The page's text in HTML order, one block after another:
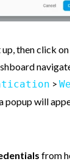
then click
>
popup will
from